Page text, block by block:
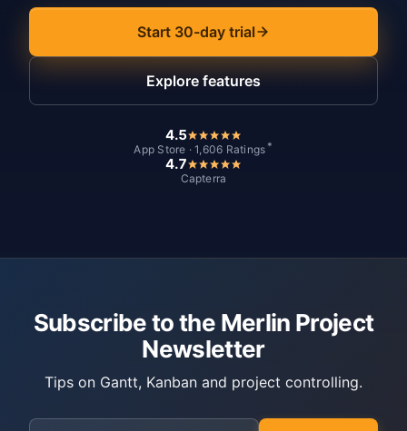
Start 30-day trial
Explore features
4.5
App Store · 1,606 Ratings *
4.7
Capterra
Subscribe to the Merlin Project
Newsletter
Tips on Gantt, Kanban and project controlling.